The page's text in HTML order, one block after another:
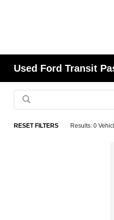
Used Ford Transit
RESET FILTERS Results: 0